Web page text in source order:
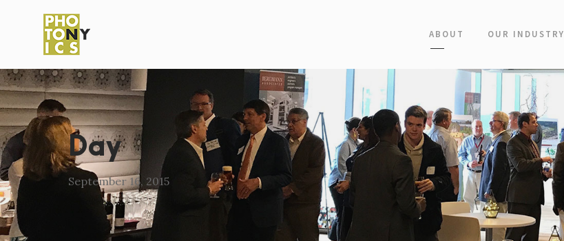
ABOUT OUR INDUSTRY
Day
September 16, 2015